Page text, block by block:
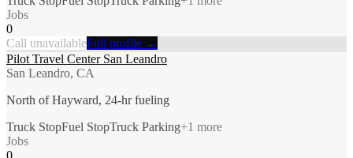
Jobs
0
Call unavailableFull profile →
Pilot Travel Center San Leandro
San Leandro, CA
North of Hayward, 24-hr fueling
Truck StopFuel StopTruck Parking+1 more
Jobs
0